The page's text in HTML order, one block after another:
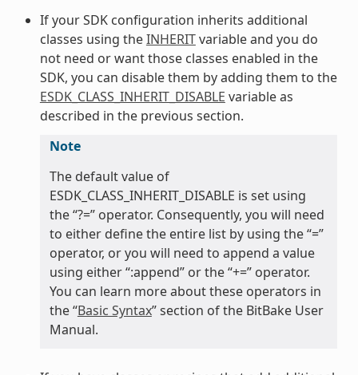
If your SDK configuration inherits additional
classes using theINHERITvariable and you do
not need or want those classes enabled in the
SDK, you can disable them by adding them to the
ESDK_CLASS_INHERIT_DISABLE variable as
described in the previous section.
Note
The default value of
ESDK_CLASS_INHERIT_DISABLE is set using
the “?=” operator. Consequently, you will need
to either define the entire list by using the “=”
operator, or you will need to append a value
using either “:append” or the “+=” operator.
You can learn more about these operators in
the “Basic Syntax” section of the BitBake User
Manual.